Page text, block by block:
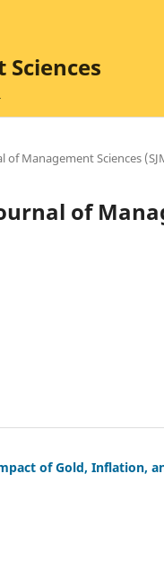
of Management Sciences
of
of Gold, Inflation,